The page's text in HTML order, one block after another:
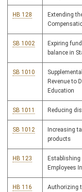
HB 128
Extending
SB 1002
Expiring
balance in
SB 1010
Revenue to
Education
SB 1011 Reducing
SB 1012
Increasing
products
HB 123
Establishing
Employees
HB 116 Authorizing